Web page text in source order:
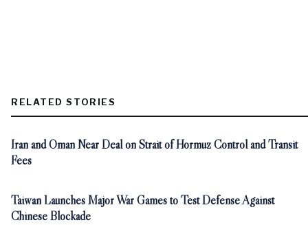
RELATED STORIES
Iran and Oman Near Deal on Strait of Hormuz Control and Transit
Fees
Taiwan Launches Major War Games to Test Defense Against
Chinese Blockade